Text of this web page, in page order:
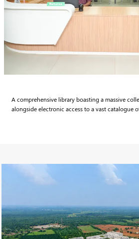
A comprehensive library boasting a massive
alongside electronic access to a vast catalogue